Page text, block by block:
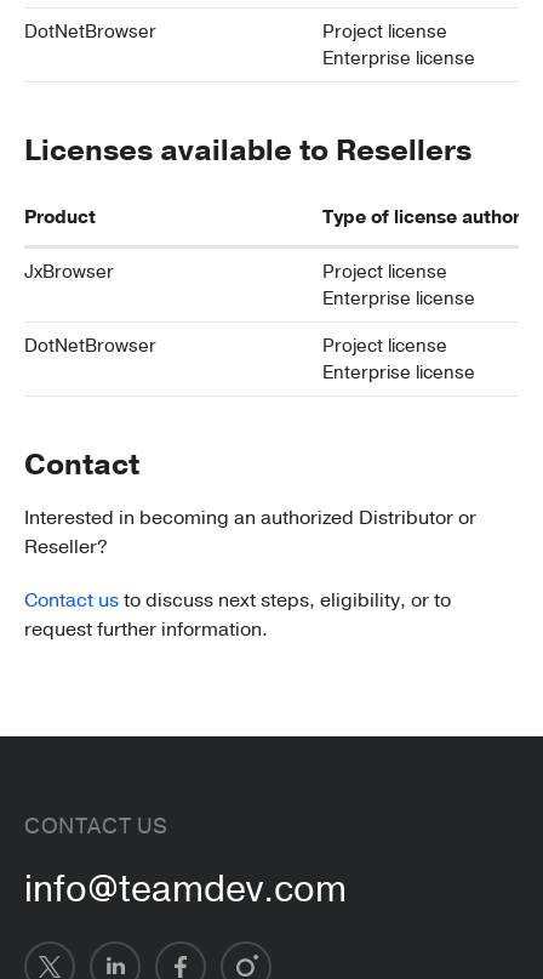
DotNetBrowser
Project license
Enterprise license
Licenses available to Resellers
Product Type of license
JxBrowser
Project license
Enterprise license
DotNetBrowser
Project license
Enterprise license
Contact
Interested in becoming an authorized Distributor or
Reseller?
Contact usto discuss next steps, eligibility, or to
request further information.
CONTACT US
info@teamdev.com